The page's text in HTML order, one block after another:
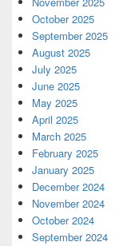
October 2025
September 2025
August 2025
July 2025
June 2025
May 2025
April 2025
March 2025
February 2025
January 2025
December 2024
November 2024
October 2024
September 2024